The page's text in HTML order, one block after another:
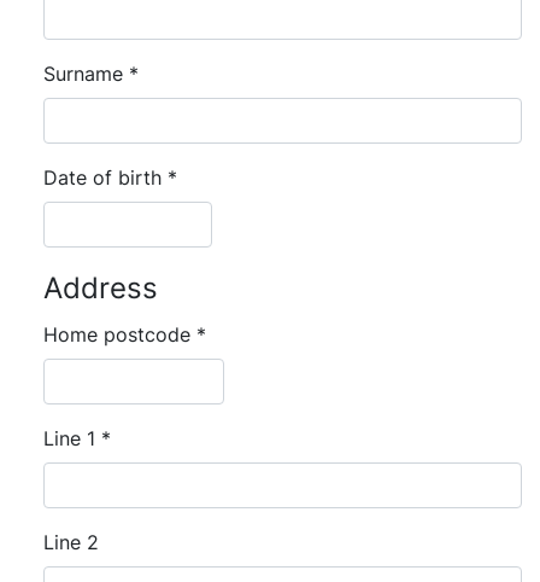
Surname *
Date of birth *
Address
Home postcode *
Line 1 *
Line 2